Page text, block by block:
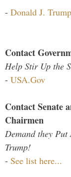
- Donald J.
Contact
Help Stir Up the
- USA.Gov
Contact Senate
Chairmen
Demand they
Trump!
- See list here...